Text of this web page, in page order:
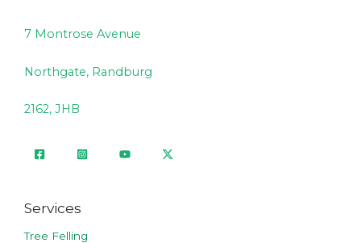
7 Montrose Avenue
Northgate, Randburg
2162, JHB
Services
Tree Felling